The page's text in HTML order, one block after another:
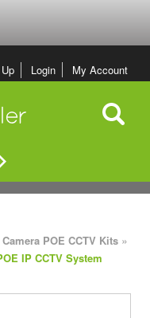
Login My Account
Camera POE CCTV Kits »
IP CCTV System